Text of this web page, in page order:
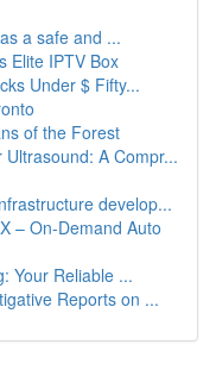
a safe and ...
Elite IPTV Box
Under $ Fifty...
of the Forest
A Compr...
develop...
– On-Demand Auto
Your Reliable ...
Reports on ...